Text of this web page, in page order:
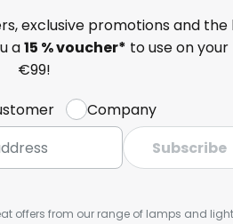
exclusive promotions and
a15 % voucher* to use on
€99!
Company
Subscribe
offers from our range of lamps and